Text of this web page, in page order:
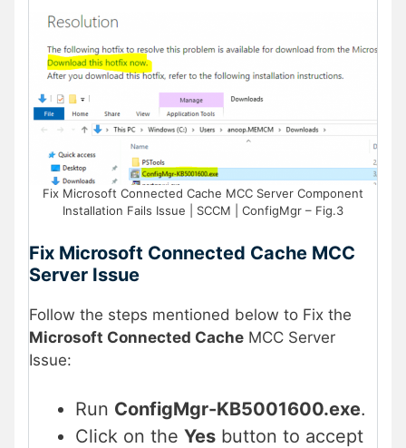
Fix Microsoft Connected Cache MCC Server Component
Installation Fails Issue | SCCM | ConfigMgr – Fig.3
Fix Microsoft Connected Cache MCC
Server Issue
Follow the steps mentioned below to Fix the
Microsoft Connected Cache MCC Server
Issue:
Run ConfigMgr-KB5001600.exe.
Click on the Yes button to accept